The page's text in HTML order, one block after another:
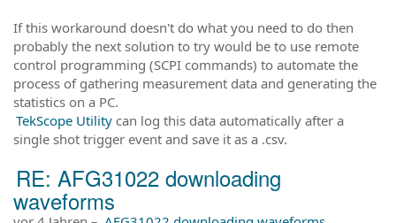
If this workaround doesn't do what you need to do then
probably the next solution to try would be to use remote
control programming (SCPI commands) to automate the
process of gathering measurement data and generating the
statistics on a PC.
TekScope Utility can log this data automatically after a
single shot trigger event and save it as a .csv.
RE: AFG31022 downloading
waveforms